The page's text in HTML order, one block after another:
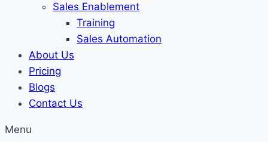
Sales Enablement
Training
Sales Automation
About Us
Pricing
Blogs
Contact Us
Menu